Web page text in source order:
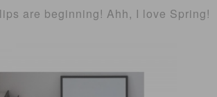
are beginning! Ahh, I love Spring!